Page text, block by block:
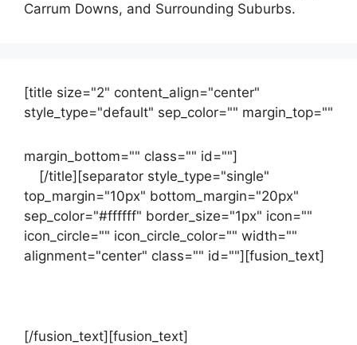
Carrum Downs, and Surrounding Suburbs.
[title size="2" content_align="center"
style_type="default" sep_color="" margin_top=""
margin_bottom="" class="" id=""]
[/title][separator style_type="single"
top_margin="10px" bottom_margin="20px"
sep_color="#ffffff" border_size="1px" icon=""
icon_circle="" icon_circle_color="" width=""
alignment="center" class="" id=""][fusion_text]
[/fusion_text][fusion_text]